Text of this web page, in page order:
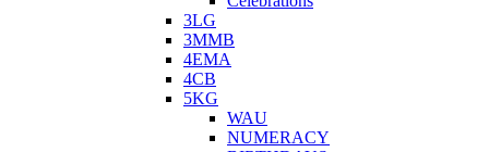
3LG
3MMB
4EMA
4CB
5KG
WAU
NUMERACY